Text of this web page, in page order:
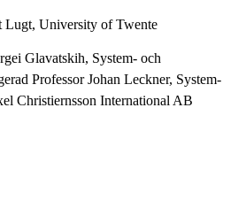
Lugt, University of Twente
Glavatskih, System- och
Professor Johan Leckner, System-
Christiernsson International AB